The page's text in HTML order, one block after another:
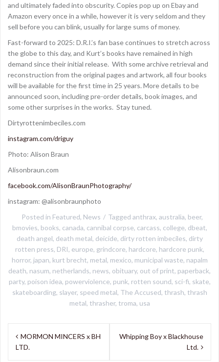
and ultimately faded into obscurity. Copies pop up on Ebay and
Amazon every once in a while, however it is very seldom and they
sell before you can blink, usually for large sums of money.
Fast-forward to 2025: D.R.I.’s fan base continues to stretch across
the globe to this day, and Kurt’s books have remained in high
demand since their initial release. With some archive retrieval and
reconstruction from the original pages and artwork, all four books
will be available for the first time in 25 years. More details to be
announced soon, including pre-order details, book images, and
some other surprises in the works. Stay tuned.
Dirtyrottenimbeciles.com
instagram.com/driguy
Photo: Alison Braun
Alisonbraun.com
facebook.com/AlisonBraunPhotography/
instagram: @alisonbraunphoto
Posted in Featured, News Tagged anthrax, australia, beer,
bmovies, books, canada, cannibal corpse, carcass, college, dbeat,
death angel, death metal, deicide, dirty rotten imbeciles, dirty
rotten press, DRI, europe, grindcore, hardcore, hardcore punk,
horror, japan, kurt brecht, metal, mexico, municipal waste, napalm
death, nasum, netherlands, news, obituary, out of print, paperback,
party, poison idea, powerviolence, punk, rotten sound, sci-fi, skate,
skateboarding, slayer, speed metal, The Accused, thrash, thrash
metal, thrasher, troma, usa
Post
navigation
MORMON MINCERS x BH
LTD.
Whipping Boy x Blackhouse
Ltd.